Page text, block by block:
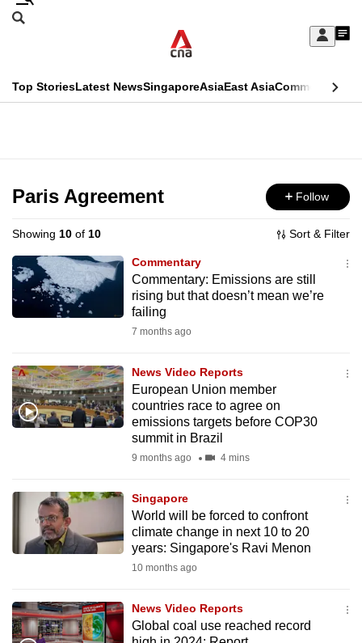
Skip
Sign
My
menu
Search
CNAR
Top StoriesLatest NewsSingaporeAsiaEast AsiaCommentary
Menu
Paris Agreement Follow
Showing 10 of 10 Sort & Filter
Commentary
Commentary: Emissions are still
rising but that doesn’t mean we’re
failing
7 months ago
News Video Reports
European Union member
countries race to agree on
emissions targets before COP30
summit in Brazil
9 months ago 4 mins
Singapore
World will be forced to confront
climate change in next 10 to 20
years: Singapore's Ravi Menon
10 months ago
News Video Reports
Global coal use reached record
This
longer
supported
We
know
it's
to
switch
browsers
your
experience
with
be
fast,